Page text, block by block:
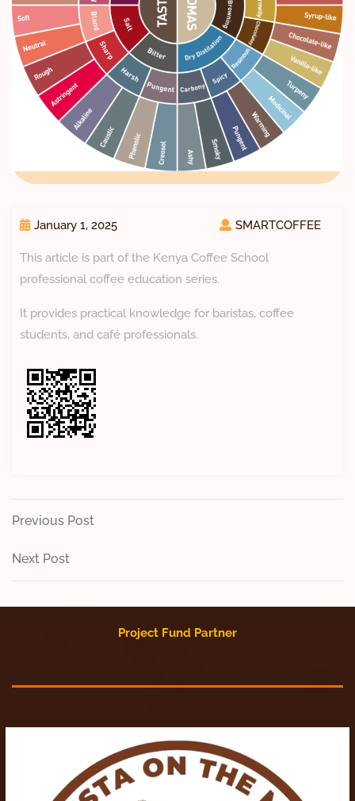
January 1, 2025 SMARTCOFFEE
This article is part of the Kenya Coffee School
professional coffee education series.
It provides practical knowledge for baristas, coffee
students, and café professionals.
Post
navigation
Previous
Previous Post
Next
Next Post
Project Fund Partner